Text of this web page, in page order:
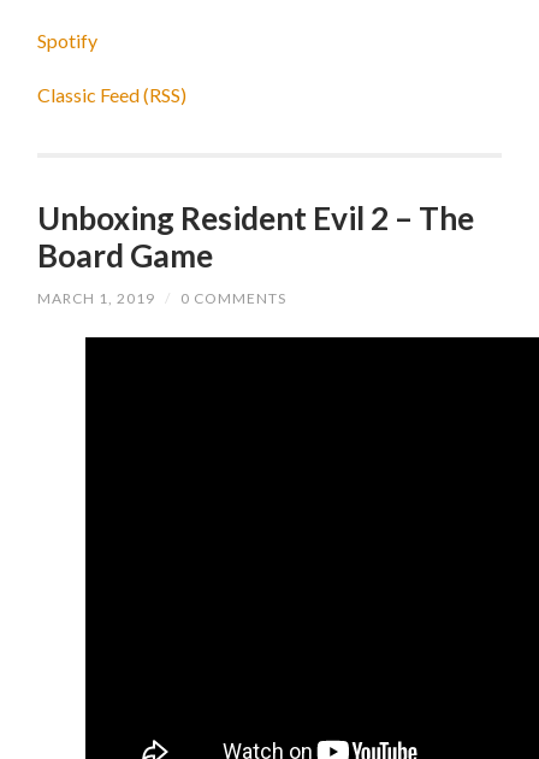
Spotify
Classic Feed (RSS)
Unboxing Resident Evil 2 – The
Board Game
MARCH 1, 2019 / 0 COMMENTS